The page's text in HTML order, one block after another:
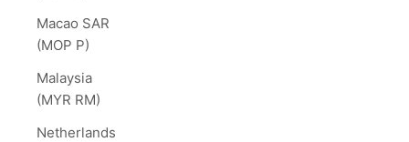
Macao SAR
(MOP P)
Malaysia
(MYR RM)
Netherlands